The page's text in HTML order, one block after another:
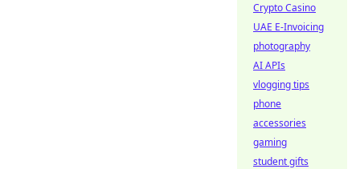
Crypto Casino
UAE E-Invoicing
photography
AI APIs
vlogging tips
phone
accessories
gaming
student gifts